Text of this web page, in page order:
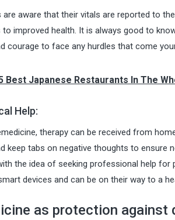
are aware that their vitals are reported to
improved health. It is always good to
courage to face any hurdles that come
Best Japanese Restaurants In The
Help:
therapy can be received from
keep tabs on negative thoughts to ensure
the idea of seeking professional help
devices and can be on their way to a
as protection against